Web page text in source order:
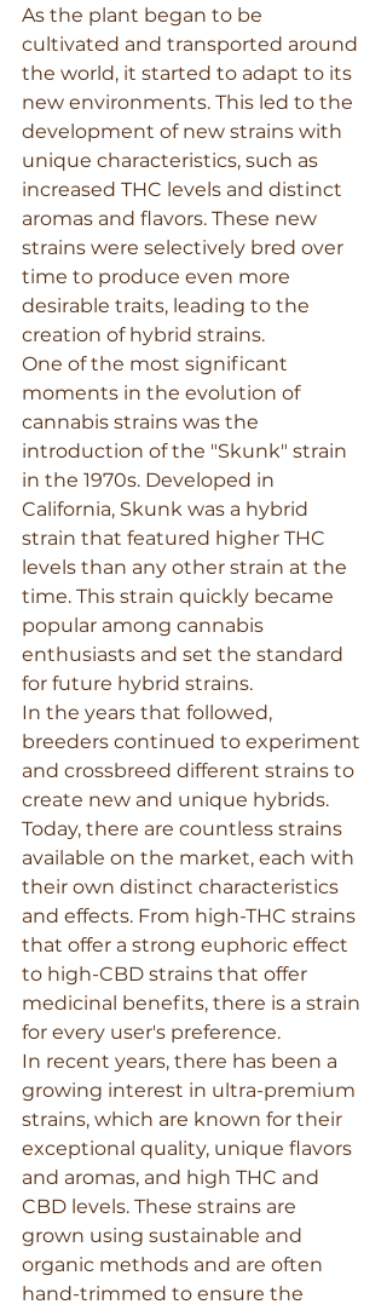
As the plant began to be
cultivated and transported around
the world, it started to adapt to its
new environments. This led to the
development of new strains with
unique characteristics, such as
increased THC levels and distinct
aromas and flavors. These new
strains were selectively bred over
time to produce even more
desirable traits, leading to the
creation of hybrid strains.
One of the most significant
moments in the evolution of
cannabis strains was the
introduction of the "Skunk" strain
in the 1970s. Developed in
California, Skunk was a hybrid
strain that featured higher THC
levels than any other strain at the
time. This strain quickly became
popular among cannabis
enthusiasts and set the standard
for future hybrid strains.
In the years that followed,
breeders continued to experiment
and crossbreed different strains to
create new and unique hybrids.
Today, there are countless strains
available on the market, each with
their own distinct characteristics
and effects. From high-THC strains
that offer a strong euphoric effect
to high-CBD strains that offer
medicinal benefits, there is a strain
for every user's preference.
In recent years, there has been a
growing interest in ultra-premium
strains, which are known for their
exceptional quality, unique flavors
and aromas, and high THC and
CBD levels. These strains are
grown using sustainable and
organic methods and are often
hand-trimmed to ensure the